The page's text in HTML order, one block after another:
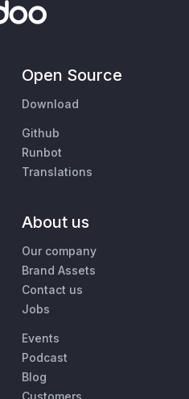
Open Source
Download
Github
Runbot
Translations
About us
Our company
Brand Assets
Contact us
Jobs
Events
Podcast
Blog